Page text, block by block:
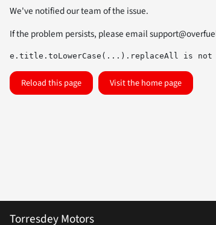
We've notified our team of the issue.
If the problem persists, please email
e.title.toLowerCase(...).replaceAll is not
Reload this page Visit the home page
Torresdey Motors